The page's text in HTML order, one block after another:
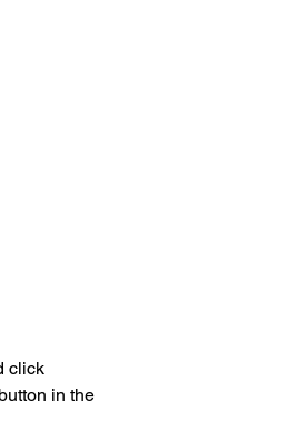
click
in the